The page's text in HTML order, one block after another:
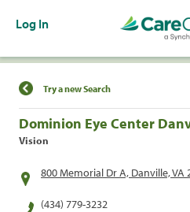
Log In
Find a Location
Try a new Search
Dominion Eye Center
Vision
800 Memorial Dr A, Danville, VA
(434) 779-3232